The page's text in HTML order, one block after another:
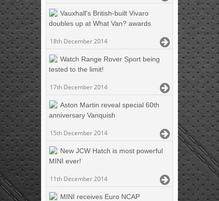
Vauxhall's British-built Vivaro
doubles up at What Van? awards
18th December 2014
Watch Range Rover Sport being
tested to the limit!
17th December 2014
Aston Martin reveal special 60th
anniversary Vanquish
15th December 2014
New JCW Hatch is most powerful
MINI ever!
11th December 2014
MINI receives Euro NCAP